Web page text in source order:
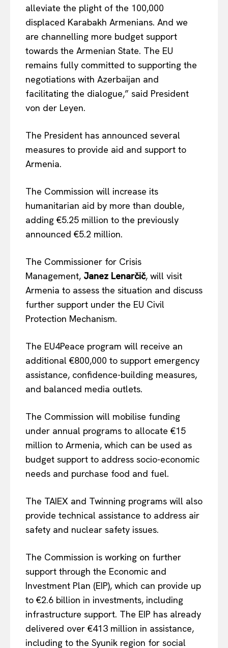
EUROPEAN INTEREST
alleviate the plight of the 100,000
displaced Karabakh Armenians. And we
are channelling more budget support
towards the Armenian State. The EU
remains fully committed to supporting the
negotiations with Azerbaijan and
facilitating the dialogue,” said President
von der Leyen.
The President has announced several
measures to provide aid and support to
Armenia.
The Commission will increase its
humanitarian aid by more than double,
adding €5.25 million to the previously
announced €5.2 million.
The Commissioner for Crisis
Management, Janez Lenarčič, will visit
Armenia to assess the situation and discuss
further support under the EU Civil
Protection Mechanism.
The EU4Peace program will receive an
additional €800,000 to support emergency
assistance, confidence-building measures,
and balanced media outlets.
The Commission will mobilise funding
under annual programs to allocate €15
million to Armenia, which can be used as
budget support to address socio-economic
needs and purchase food and fuel.
The TAIEX and Twinning programs will also
provide technical assistance to address air
safety and nuclear safety issues.
The Commission is working on further
support through the Economic and
Investment Plan (EIP), which can provide up
to €2.6 billion in investments, including
infrastructure support. The EIP has already
delivered over €413 million in assistance,
including to the Syunik region for social